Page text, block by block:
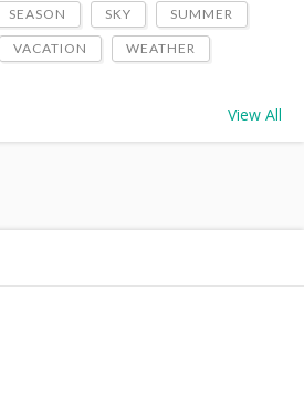
SEASON SKY SUMMER
VACATION WEATHER
View All